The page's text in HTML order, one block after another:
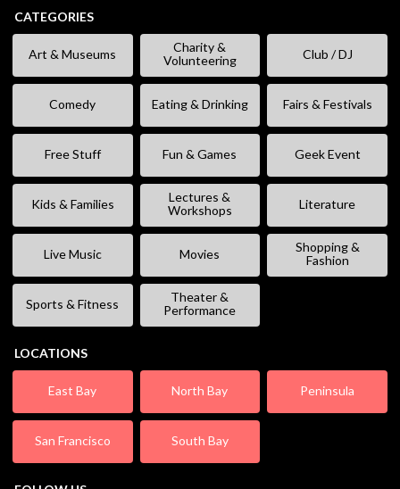
CATEGORIES
Art & Museums
Charity &
Volunteering
Club / DJ
Comedy Eating & Drinking Fairs & Festivals
Free Stuff Fun & Games Geek Event
Kids & Families
Lectures &
Workshops
Literature
Live Music Movies
Shopping &
Fashion
Sports & Fitness
Theater &
Performance
LOCATIONS
East Bay North Bay Peninsula
San Francisco South Bay